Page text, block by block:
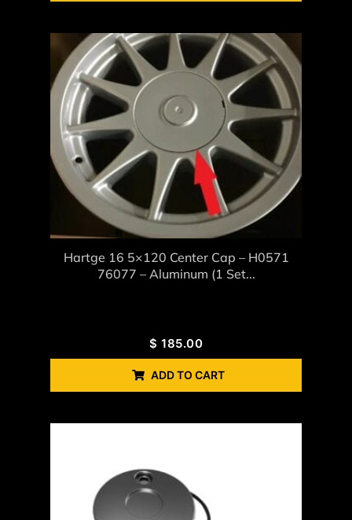
Hartge 16 5×120 Center Cap – H0571
76077 – Aluminum (1 Set...
$ 185.00
ADD TO CART